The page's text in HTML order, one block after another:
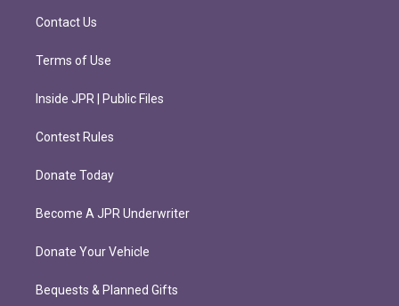
m
Contact Us
Terms of Use
Inside JPR | Public Files
Contest Rules
Donate Today
Become A JPR Underwriter
Donate Your Vehicle
Bequests & Planned Gifts